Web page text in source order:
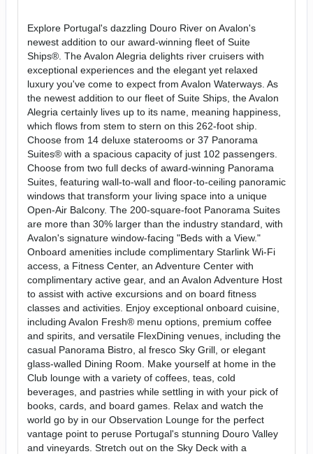
Explore Portugal's dazzling Douro River on Avalon's
newest addition to our award-winning fleet of Suite
Ships®. The Avalon Alegria delights river cruisers with
exceptional experiences and the elegant yet relaxed
luxury you've come to expect from Avalon Waterways. As
the newest addition to our fleet of Suite Ships, the Avalon
Alegria certainly lives up to its name, meaning happiness,
which flows from stem to stern on this 262-foot ship.
Choose from 14 deluxe staterooms or 37 Panorama
Suites® with a spacious capacity of just 102 passengers.
Choose from two full decks of award-winning Panorama
Suites, featuring wall-to-wall and floor-to-ceiling panoramic
windows that transform your living space into a unique
Open-Air Balcony. The 200-square-foot Panorama Suites
are more than 30% larger than the industry standard, with
Avalon's signature window-facing "Beds with a View."
Onboard amenities include complimentary Starlink Wi-Fi
access, a Fitness Center, an Adventure Center with
complimentary active gear, and an Avalon Adventure Host
to assist with active excursions and on board fitness
classes and activities. Enjoy exceptional onboard cuisine,
including Avalon Fresh® menu options, premium coffee
and spirits, and versatile FlexDining venues, including the
casual Panorama Bistro, al fresco Sky Grill, or elegant
glass-walled Dining Room. Make yourself at home in the
Club lounge with a variety of coffees, teas, cold
beverages, and pastries while settling in with your pick of
books, cards, and board games. Relax and watch the
world go by in our Observation Lounge for the perfect
vantage point to peruse Portugal's stunning Douro Valley
and vineyards. Stretch out on the Sky Deck with a